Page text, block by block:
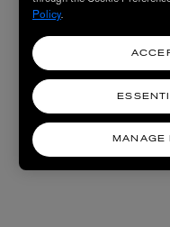
Policy.
MANAGE